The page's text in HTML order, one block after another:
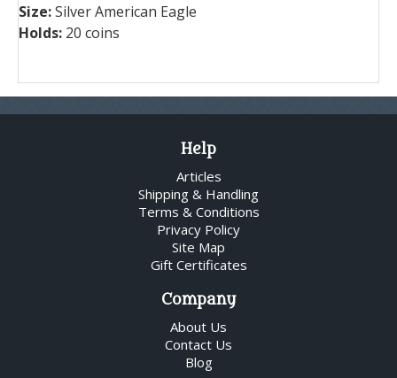
Size:Silver American Eagle
Holds: 20 coins
Help
Articles
Shipping & Handling
Terms & Conditions
Privacy Policy
Site Map
Gift Certificates
Company
About Us
Contact Us
Blog